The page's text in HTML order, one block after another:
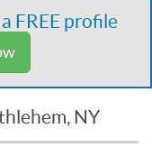
FREE profile
NY